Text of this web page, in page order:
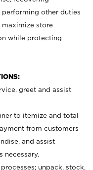
performing other duties
maximize store
while protecting
greet and assist
to itemize and total
from customers
and assist
necessary.
unpack, stock,